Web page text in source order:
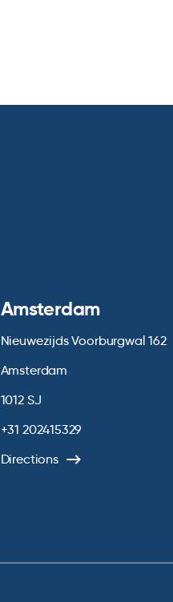
Amsterdam
Nieuwezijds Voorburgwal 162
Amsterdam
1012 SJ
+31 202415329
Directions